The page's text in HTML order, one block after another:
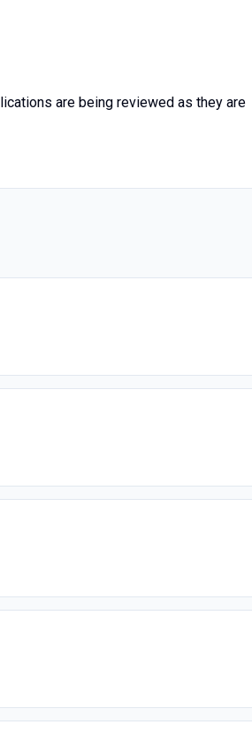
are being reviewed as they are